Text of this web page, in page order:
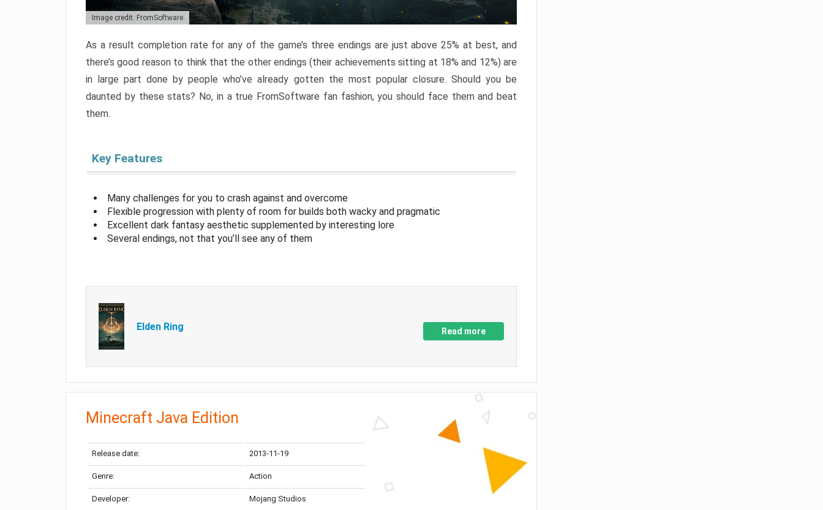
Image credit: FromSoftware
As a result completion rate for any of the game’s three endings are just above 25% at best, and
there’s good reason to think that the other endings (their achievements sitting at 18% and 12%) are
in large part done by people who’ve already gotten the most popular closure. Should you be
daunted by these stats? No, in a true FromSoftware fan fashion, you should face them and beat
them.
Key Features
Many challenges for you to crash against and overcome
Flexible progression with plenty of room for builds both wacky and pragmatic
Excellent dark fantasy aesthetic supplemented by interesting lore
Several endings, not that you’ll see any of them
Elden Ring Read more
Minecraft Java Edition
Release date: 2013-11-19
Genre: Action
Developer: Mojang Studios